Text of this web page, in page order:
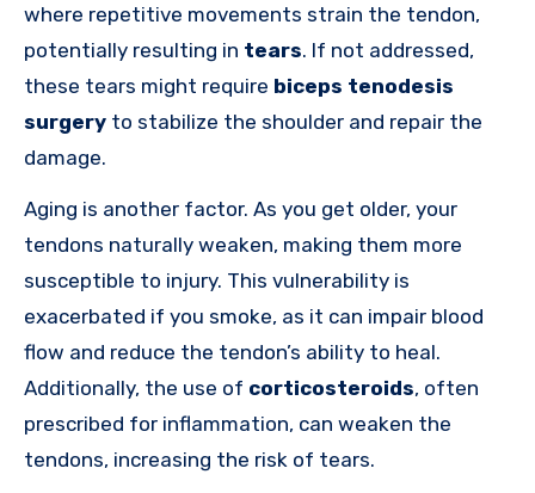
where repetitive movements strain the tendon,
potentially resulting in tears. If not addressed,
these tears might require biceps tenodesis
surgery to stabilize the shoulder and repair the
damage.
Aging is another factor. As you get older, your
tendons naturally weaken, making them more
susceptible to injury. This vulnerability is
exacerbated if you smoke, as it can impair blood
flow and reduce the tendon’s ability to heal.
Additionally, the use of corticosteroids, often
prescribed for inflammation, can weaken the
tendons, increasing the risk of tears.